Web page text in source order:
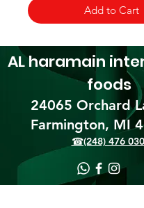
Add to Cart
24065 Orchard
Farmington, MI
AL haramain
foods
☎(248) 476